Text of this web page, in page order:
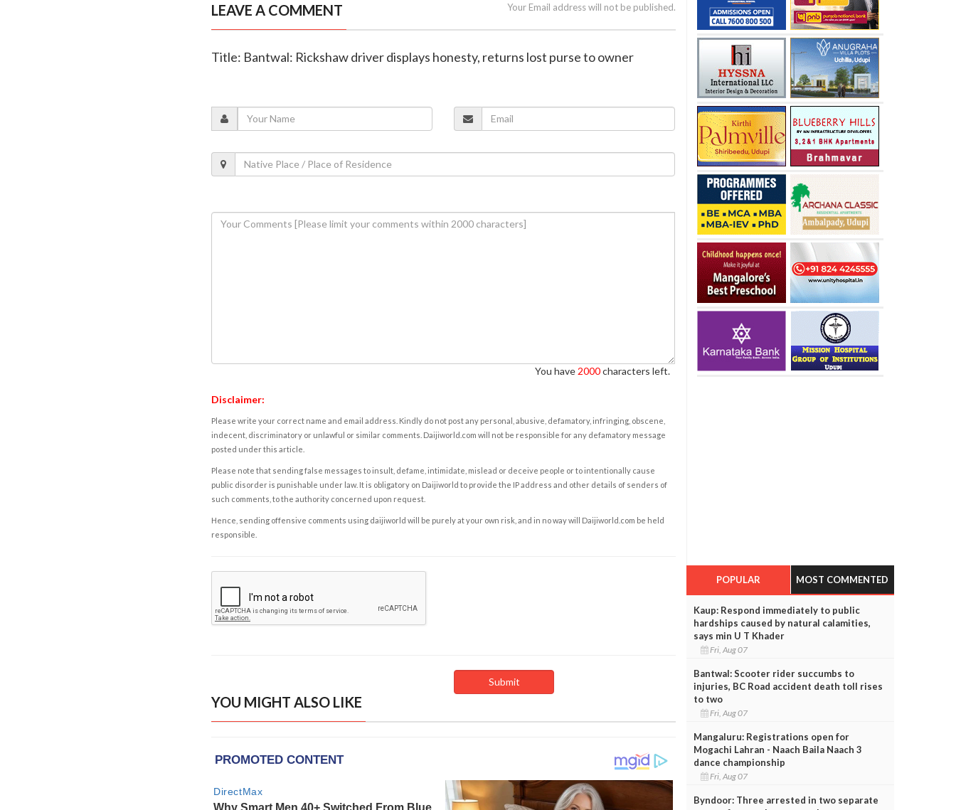
LEAVE A COMMENT Your Email address will not be published.
Title: Bantwal: Rickshaw driver displays honesty, returns lost purse to owner
You have 2000characters left.
Disclaimer:
Please write your correct name and email address. Kindly do not post any personal, abusive, defamatory, infringing, obscene,
indecent, discriminatory or unlawful or similar comments. Daijiworld.com will not be responsible for any defamatory message
posted under this article.
Please note that sending false messages to insult, defame, intimidate, mislead or deceive people or to intentionally cause
public disorder is punishable under law. It is obligatory on Daijiworld to provide the IP address and other details of senders of
such comments, to the authority concerned upon request.
Hence, sending offensive comments using daijiworld will be purely at your own risk, and in no way will Daijiworld.com be held
responsible.
YOU MIGHT ALSO LIKE
POPULAR MOST COMMENTED
Kaup: Respond immediately to public
hardships caused by natural calamities,
says min U T Khader
Fri, Aug 07
Bantwal: Scooter rider succumbs to
injuries, BC Road accident death toll rises
to two
Fri, Aug 07
Mangaluru: Registrations open for
Mogachi Lahran - Naach Baila Naach 3
dance championship
Fri, Aug 07
Byndoor: Three arrested in two separate